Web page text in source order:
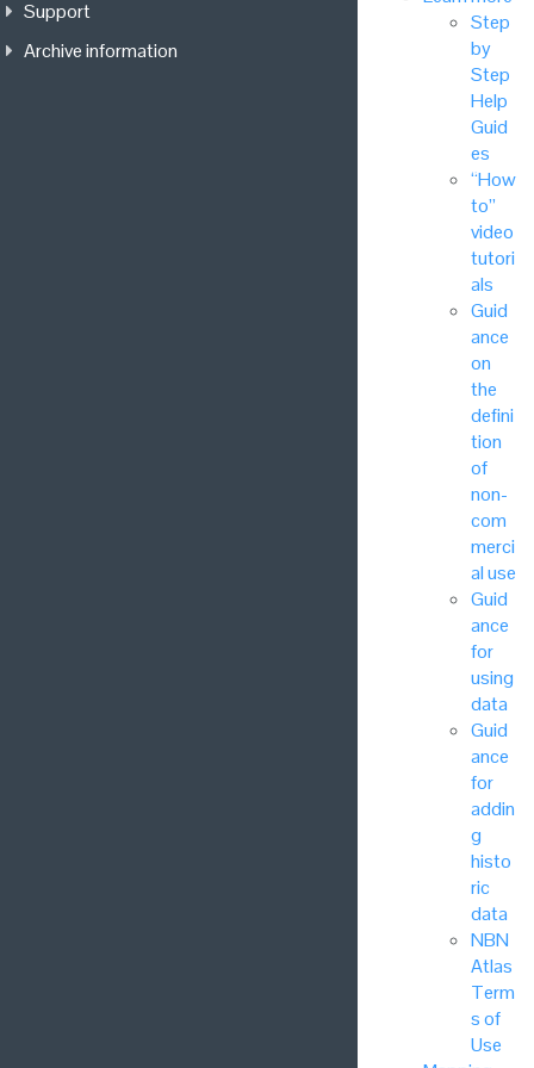
Step
by
Step
Help
Guid
es
“How
to”
video
tutori
als
Guid
ance
on
the
defini
tion
of
non-
com
merci
al use
Guid
ance
for
using
data
Guid
ance
for
addin
g
histo
ric
data
NBN
Atlas
Term
s of
Use
Support
Archive information